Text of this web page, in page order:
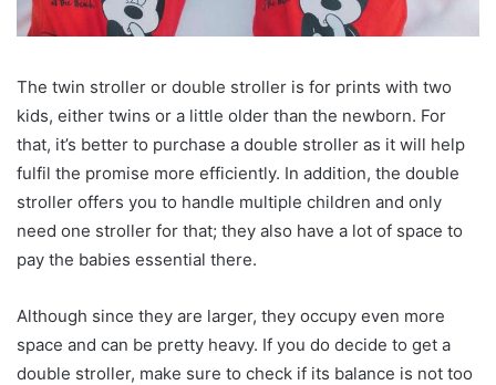
The twin stroller or double stroller is for prints with two
kids, either twins or a little older than the newborn. For
that, it’s better to purchase a double stroller as it will help
fulfil the promise more efficiently. In addition, the double
stroller offers you to handle multiple children and only
need one stroller for that; they also have a lot of space to
pay the babies essential there.
Although since they are larger, they occupy even more
space and can be pretty heavy. If you do decide to get a
double stroller, make sure to check if its balance is not too